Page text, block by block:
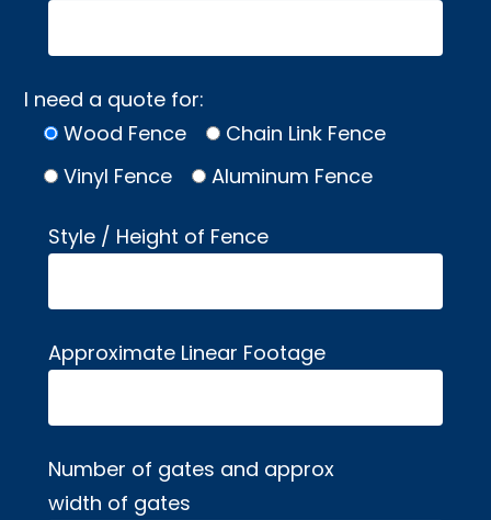
I need a quote for:
Wood Fence
Chain Link Fence
Vinyl Fence
Aluminum Fence
Style / Height of Fence
Approximate Linear Footage
Number of gates and approx
width of gates